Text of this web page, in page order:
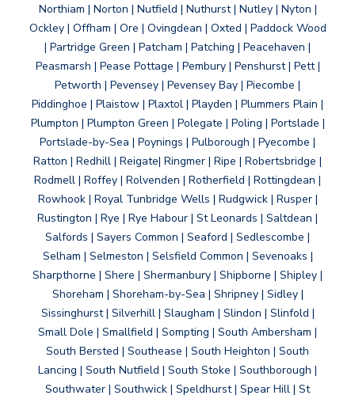
Northiam | Norton | Nutfield | Nuthurst | Nutley | Nyton |
Ockley | Offham | Ore | Ovingdean | Oxted | Paddock Wood
| Partridge Green | Patcham | Patching | Peacehaven |
Peasmarsh | Pease Pottage | Pembury | Penshurst | Pett |
Petworth | Pevensey | Pevensey Bay | Piecombe |
Piddinghoe | Plaistow | Plaxtol | Playden | Plummers Plain |
Plumpton | Plumpton Green | Polegate | Poling | Portslade |
Portslade-by-Sea | Poynings | Pulborough | Pyecombe |
Ratton | Redhill | Reigate| Ringmer | Ripe | Robertsbridge |
Rodmell | Roffey | Rolvenden | Rotherfield | Rottingdean |
Rowhook | Royal Tunbridge Wells | Rudgwick | Rusper |
Rustington | Rye | Rye Habour | St Leonards | Saltdean |
Salfords | Sayers Common | Seaford | Sedlescombe |
Selham | Selmeston | Selsfield Common | Sevenoaks |
Sharpthorne | Shere | Shermanbury | Shipborne | Shipley |
Shoreham | Shoreham-by-Sea | Shripney | Sidley |
Sissinghurst | Silverhill | Slaugham | Slindon | Slinfold |
Small Dole | Smallfield | Sompting | South Ambersham |
South Bersted | Southease | South Heighton | South
Lancing | South Nutfield | South Stoke | Southborough |
Southwater | Southwick | Speldhurst | Spear Hill | St